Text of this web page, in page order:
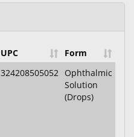
UPC
Form
324208505052 Ophthalmic
Solution
(Drops)